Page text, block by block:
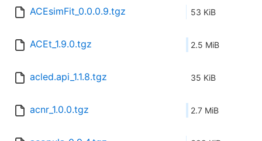
ACEsimFit_0.0.0.9.tgz 53 KiB
ACEt_1.9.0.tgz 2.5 MiB
acled.api_1.1.8.tgz 35 KiB
acnr_1.0.0.tgz 2.7 MiB